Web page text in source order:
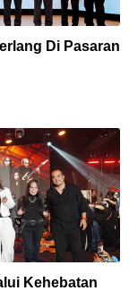
Di Pasaran
Kehebatan